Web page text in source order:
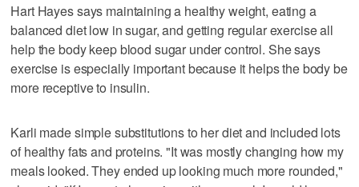
Hart Hayes says maintaining a healthy weight, eating a
balanced diet low in sugar, and getting regular exercise all
help the body keep blood sugar under control. She says
exercise is especially important because it helps the body be
more receptive to insulin.
Karli made simple substitutions to her diet and included lots
of healthy fats and proteins. "It was mostly changing how my
meals looked. They ended up looking much more rounded,"